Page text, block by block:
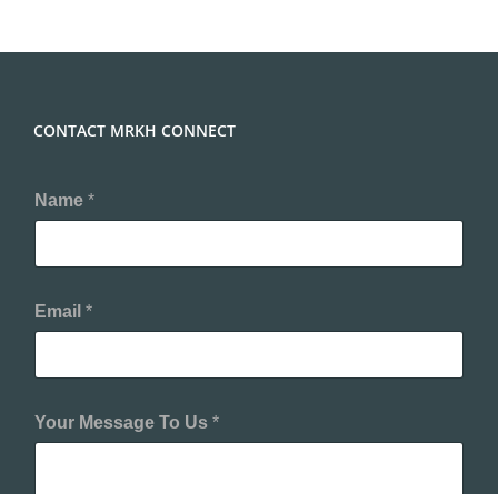
CONTACT MRKH CONNECT
Name *
Email *
Your Message To Us *